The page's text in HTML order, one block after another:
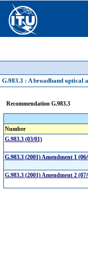
G.983.3 : A broadband optical
Recommendation G.983.3
Number
G.983.3 (03/01)
G.983.3 (2001) Amendment 1
G.983.3 (2001) Amendment 2